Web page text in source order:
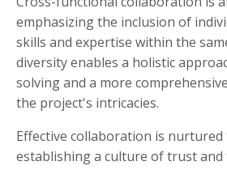
emphasizing the inclusion of
skills and expertise within the
diversity enables a holistic
solving and a more
the project's intricacies.
Effective collaboration is
establishing a culture of trust and